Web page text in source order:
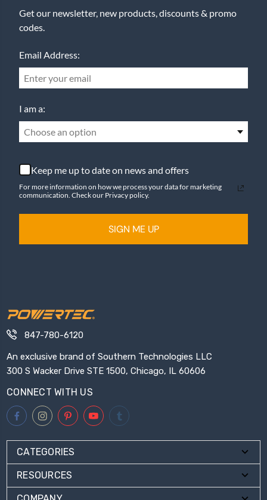
Get our newsletter, new products, discounts & promo
codes.
Email Address:
I am a:
Choose an option
Keep me up to date on news and offers
For more information on how we process your data for marketing
communication. Check our Privacy policy.
SIGN ME UP
847-780-6120
An exclusive brand of Southern Technologies LLC
300 S Wacker Drive STE 1500, Chicago, IL 60606
CONNECT WITH US
CATEGORIES
RESOURCES